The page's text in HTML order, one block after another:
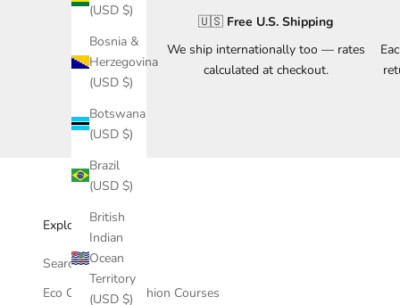
(USD $)
Bosnia &
Herzegovina
(USD $)
Botswana
(USD $)
Brazil
(USD $)
British
Indian
Ocean
Territory
(USD $)
🇺🇸 Free U.S. Shipping
We ship internationally too — rates
calculated at checkout.
Explore & Support
Search
Eco Conscious Fashion Courses